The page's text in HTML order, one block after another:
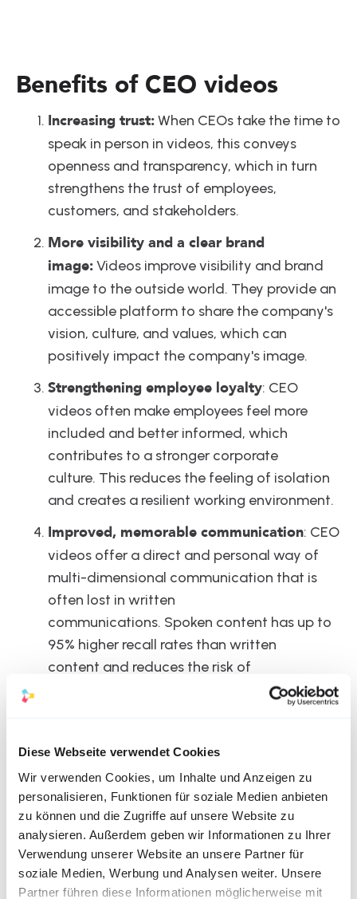
Diese Webseite verwendet Cookies
Wir verwenden Cookies, um Inhalte und Anzeigen zu
personalisieren, Funktionen für soziale Medien anbieten
zu können und die Zugriffe auf unsere Website zu
analysieren. Außerdem geben wir Informationen zu Ihrer
Verwendung unserer Website an unsere Partner für
soziale Medien, Werbung und Analysen weiter. Unsere
Partner führen diese Informationen möglicherweise mit
Benefits of CEO videos
Increasing trust: When CEOs take the time to
speak in person in videos, this conveys
openness and transparency, which in turn
strengthens the trust of employees,
customers, and stakeholders.
More visibility and a clear brand
image: Videos improve visibility and brand
image to the outside world. They provide an
accessible platform to share the company's
vision, culture, and values, which can
positively impact the company's image.
Strengthening employee loyalty: CEO
videos often make employees feel more
included and better informed, which
contributes to a stronger corporate
culture. This reduces the feeling of isolation
and creates a resilient working environment.
Improved, memorable communication: CEO
videos offer a direct and personal way of
multi-dimensional communication that is
often lost in written
communications. Spoken content has up to
95% higher recall rates than written
content and reduces the risk of
Challenges and
Considerations
Despite their numerous benefits, CEO videos also pose